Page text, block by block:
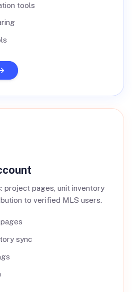
tools
project pages, unit inventory
to verified MLS users.
sync